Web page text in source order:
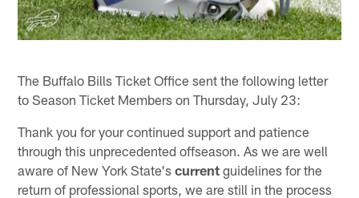
The Buffalo Bills Ticket Office sent the following letter
to Season Ticket Members on Thursday, July 23:
Thank you for your continued support and patience
through this unprecedented offseason. As we are well
aware of New York State'scurrent guidelines for the
return of professional sports, we are still in the process